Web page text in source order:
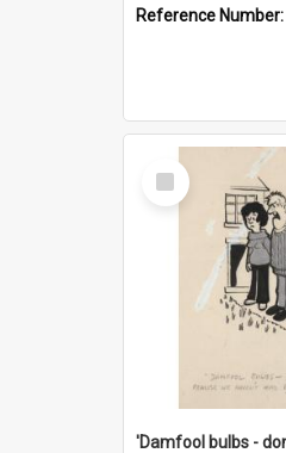
Reference Number:
Select
Item